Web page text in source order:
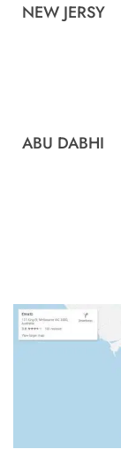
NEW JERSY
ABU DABHI